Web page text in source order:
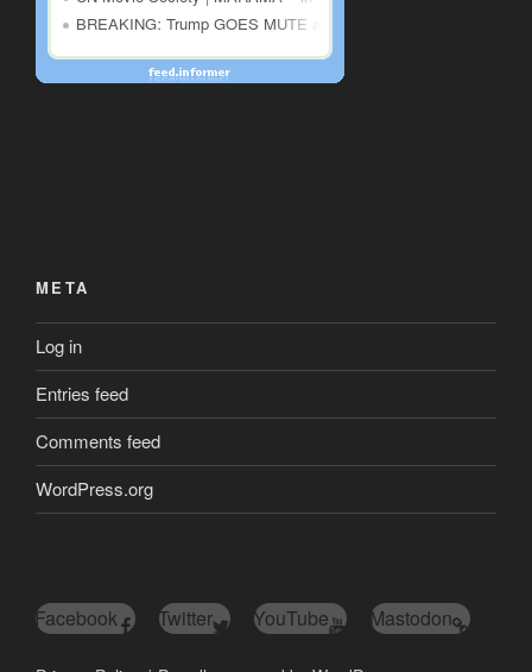
META
Log in
Entries feed
Comments feed
WordPress.org
Facebook Twitter YouTube Mastodon